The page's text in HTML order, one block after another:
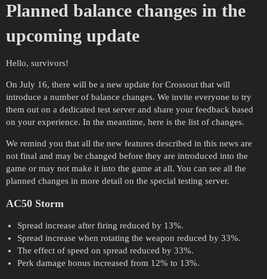
Planned balance changes in the
upcoming update
Hello, survivors!
On July 16, there will be a new update for Crossout that will
introduce a number of balance changes. We invite everyone to try
them out on a dedicated test server and share your feedback based
on your experience. In the meantime, here is the list of changes.
We remind you that all the new features described in this news are
not final and may be changed before they are introduced into the
game or may not make it into the game at all. You can see all the
planned changes in more detail on the special testing server.
AC50 Storm
Spread increase after firing reduced by 13%.
Spread increase when rotating the weapon reduced by 33%.
The effect of speed on spread reduced by 33%.
Perk damage bonus increased from 12% to 13%.